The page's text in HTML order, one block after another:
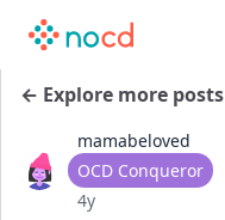
← Explore more posts
mamabeloved
User type
OCD Conqueror
Date posted
4y